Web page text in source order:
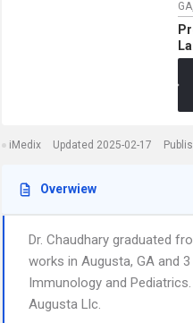
GA,
iMedix Updated 2025-02-17
Overwiew
Dr. Chaudhary graduated
works in Augusta, GA and
Immunology and
Augusta Llc.